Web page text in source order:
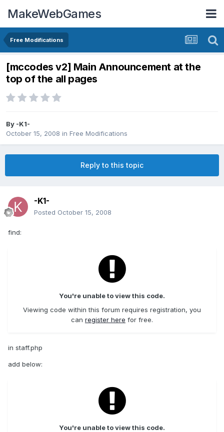
MakeWebGames
Free Modifications
[mccodes v2] Main Announcement at the
top of the all pages
By -K1-
October 15, 2008 in Free Modifications
Reply to this topic
-K1-
Posted October 15, 2008
find:
You're unable to view this code.
Viewing code within this forum requires registration, you
can register here for free.
in staff.php
add below:
You're unable to view this code.